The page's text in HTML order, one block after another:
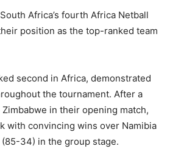
Africa’s fourth Africa Netball
position as the top-ranked team
second in Africa, demonstrated
the tournament. After a
in their opening match,
with convincing wins over Namibia
34) in the group stage.